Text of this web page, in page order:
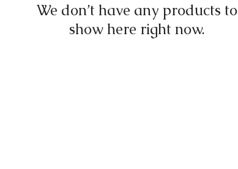
We don’t have any products to
show here right now.